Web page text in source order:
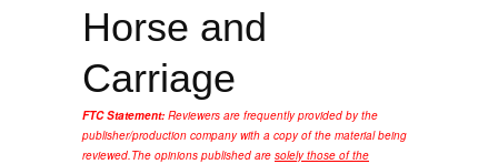
Horse and
Carriage
FTC Statement: Reviewers are frequently provided by the
publisher/production company with a copy of the material being
reviewed.The opinions published are solely those of the